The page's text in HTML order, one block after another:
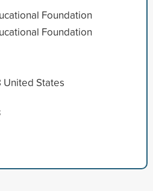
Foundation
Foundation
United States